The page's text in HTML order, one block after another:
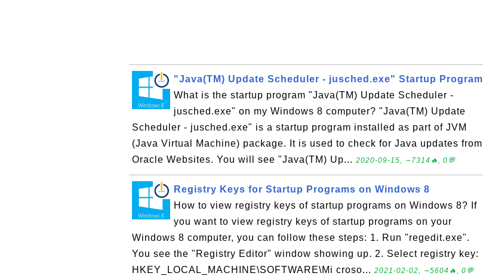
"Java(TM) Update Scheduler - jusched.exe" Startup Program
What is the startup program "Java(TM) Update Scheduler -
jusched.exe" on my Windows 8 computer? "Java(TM) Update
Scheduler - jusched.exe" is a startup program installed as part of JVM
(Java Virtual Machine) package. It is used to check for Java updates from
Oracle Websites. You will see "Java(TM) Up... 2020-09-15, ∼7314🔥, 0💬
Registry Keys for Startup Programs on Windows 8
How to view registry keys of startup programs on Windows 8? If
you want to view registry keys of startup programs on your
Windows 8 computer, you can follow these steps: 1. Run "regedit.exe".
You see the "Registry Editor" window showing up. 2. Select registry key:
HKEY_LOCAL_MACHINE\SOFTWARE\Mi croso... 2021-02-02, ∼5604🔥, 0💬